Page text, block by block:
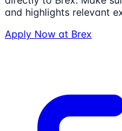
and highlights relevant
Apply Now at Brex